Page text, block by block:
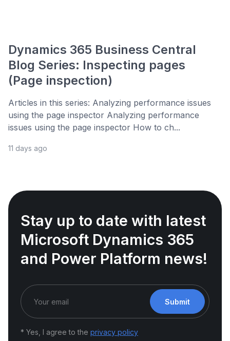
Dynamics 365 Business Central
Blog Series: Inspecting pages
(Page inspection)
Articles in this series: Analyzing performance issues
using the page inspector Analyzing performance
issues using the page inspector How to ch...
11 days ago
Stay up to date with latest
Microsoft Dynamics 365
and Power Platform news!
Submit
* Yes, I agree to the privacy policy